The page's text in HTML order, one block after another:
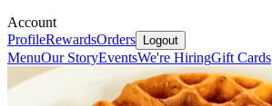
Account
ProfileRewardsOrders Logout
MenuOur StoryEventsWe're HiringGift Cards